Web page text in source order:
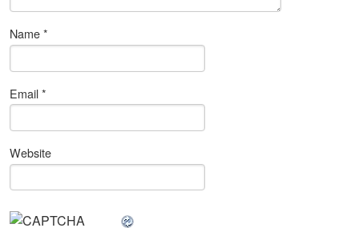
Name*
Email*
Website